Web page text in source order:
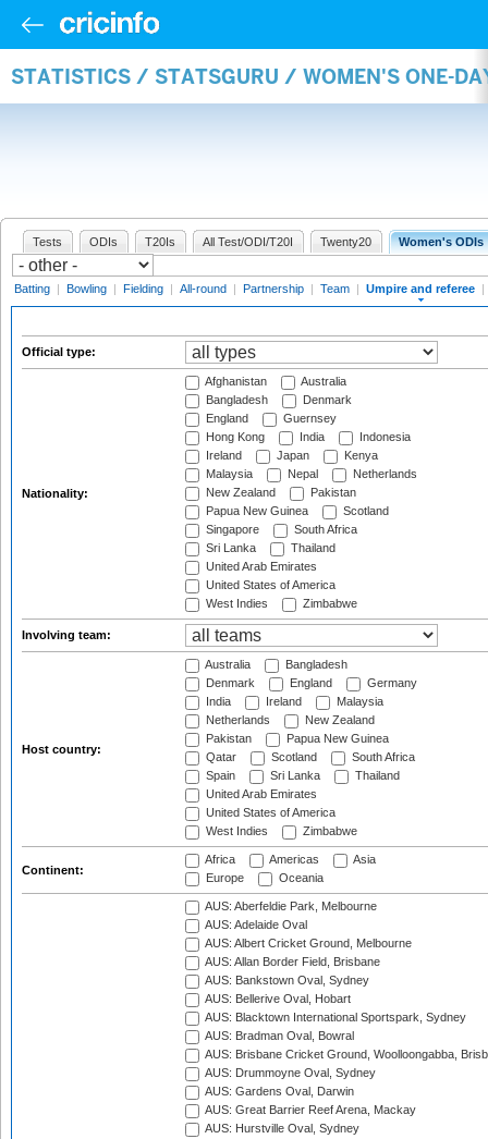
STATISTICS / STATSGURU / WOMEN'S ONE-
Tests ODIs T20Is All Test/ODI/T20I Twenty20 Women's ODIs
Batting | Bowling | Fielding | All-round | Partnership | Team | Umpire and referee |
Official type:
Nationality:
Afghanistan
Australia
Bangladesh
Denmark
England
Guernsey
Hong Kong
India
Indonesia
Ireland
Japan
Kenya
Malaysia
Nepal
Netherlands
New Zealand
Pakistan
Papua New Guinea
Scotland
Singapore
South Africa
Sri Lanka
Thailand
United Arab Emirates
United States of America
West Indies
Zimbabwe
Involving team:
Host country:
Australia
Bangladesh
Denmark
England
Germany
India
Ireland
Malaysia
Netherlands
New Zealand
Pakistan
Papua New Guinea
Qatar
Scotland
South Africa
Spain
Sri Lanka
Thailand
United Arab Emirates
United States of America
West Indies
Zimbabwe
Continent:
Africa Americas
Asia
Europe
Oceania
AUS: Aberfeldie Park, Melbourne
AUS: Adelaide Oval
AUS: Albert Cricket Ground, Melbourne
AUS: Allan Border Field, Brisbane
AUS: Bankstown Oval, Sydney
AUS: Bellerive Oval, Hobart
AUS: Blacktown International Sportspark, Sydney
AUS: Bradman Oval, Bowral
AUS: Brisbane Cricket Ground, Woolloongabba,
AUS: Drummoyne Oval, Sydney
AUS: Gardens Oval, Darwin
AUS: Great Barrier Reef Arena, Mackay
AUS: Hurstville Oval, Sydney